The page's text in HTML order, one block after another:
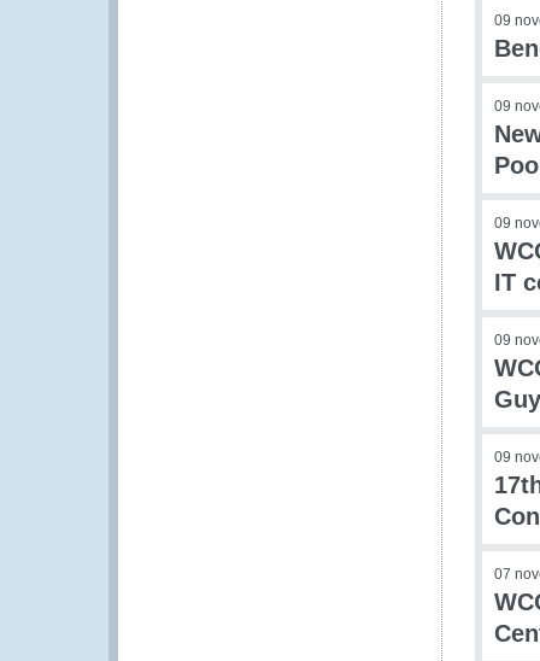
09
09
09
IT
09
09
07